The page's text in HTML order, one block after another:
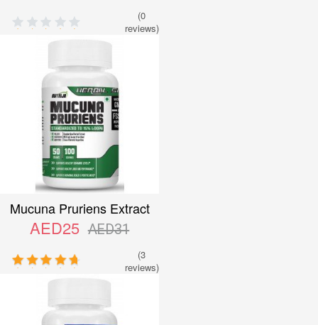
(0
reviews)
Mucuna Pruriens Extract
AED25 AED31
(3
reviews)